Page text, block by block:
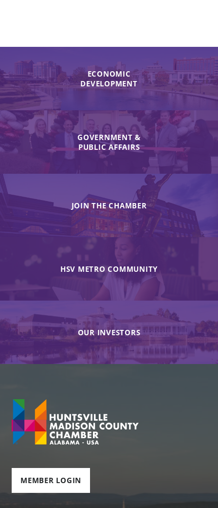
ECONOMIC
DEVELOPMENT
GOVERNMENT &
PUBLIC AFFAIRS
JOIN THE CHAMBER
HSV METRO COMMUNITY
OUR INVESTORS
MEMBER LOGIN